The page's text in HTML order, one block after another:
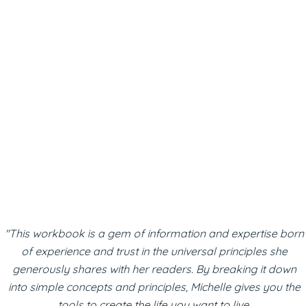
"This workbook is a gem of information and expertise born
of experience and trust in the universal principles she
generously shares with her readers. By breaking it down
into simple concepts and principles, Michelle gives you the